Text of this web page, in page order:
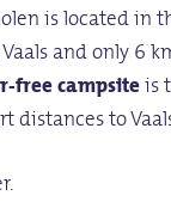
is located in
and only 6
free campsiteis
to